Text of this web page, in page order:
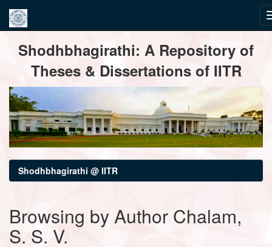
navigationShodhbhagirathi: A Repository of
Theses & Dissertations of IITR
Shodhbhagirathi @ IITR
Browsing by Author Chalam,
S. S. V.